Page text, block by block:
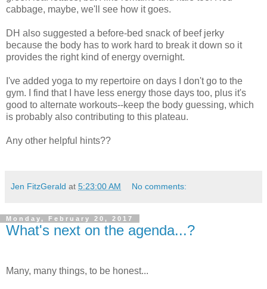
cabbage, maybe, we'll see how it goes.
DH also suggested a before-bed snack of beef jerky
because the body has to work hard to break it down so it
provides the right kind of energy overnight.
I've added yoga to my repertoire on days I don't go to the
gym. I find that I have less energy those days too, plus it's
good to alternate workouts--keep the body guessing, which
is probably also contributing to this plateau.
Any other helpful hints??
Jen FitzGerald at 5:23:00 AM No comments:
Monday, February 20, 2017
What's next on the agenda...?
Many, many things, to be honest...